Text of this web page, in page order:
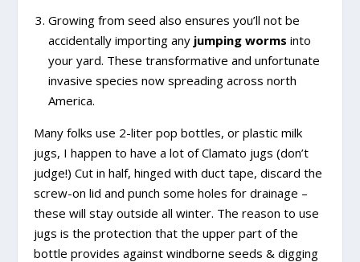
Growing from seed also ensures you’ll not be
accidentally importing any jumping worms into
your yard. These transformative and unfortunate
invasive species now spreading across north
America.
Many folks use 2-liter pop bottles, or plastic milk
jugs, I happen to have a lot of Clamato jugs (don’t
judge!) Cut in half, hinged with duct tape, discard the
screw-on lid and punch some holes for drainage –
these will stay outside all winter. The reason to use
jugs is the protection that the upper part of the
bottle provides against windborne seeds & digging